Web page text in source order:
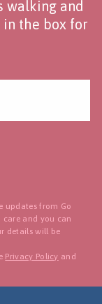
walking and
in the box for
updates from Go
and you can
details will be
Privacy Policy and